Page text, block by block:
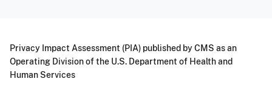
Privacy Impact Assessment (PIA) published by CMS as an
Operating Division of the U.S. Department of Health and
Human Services